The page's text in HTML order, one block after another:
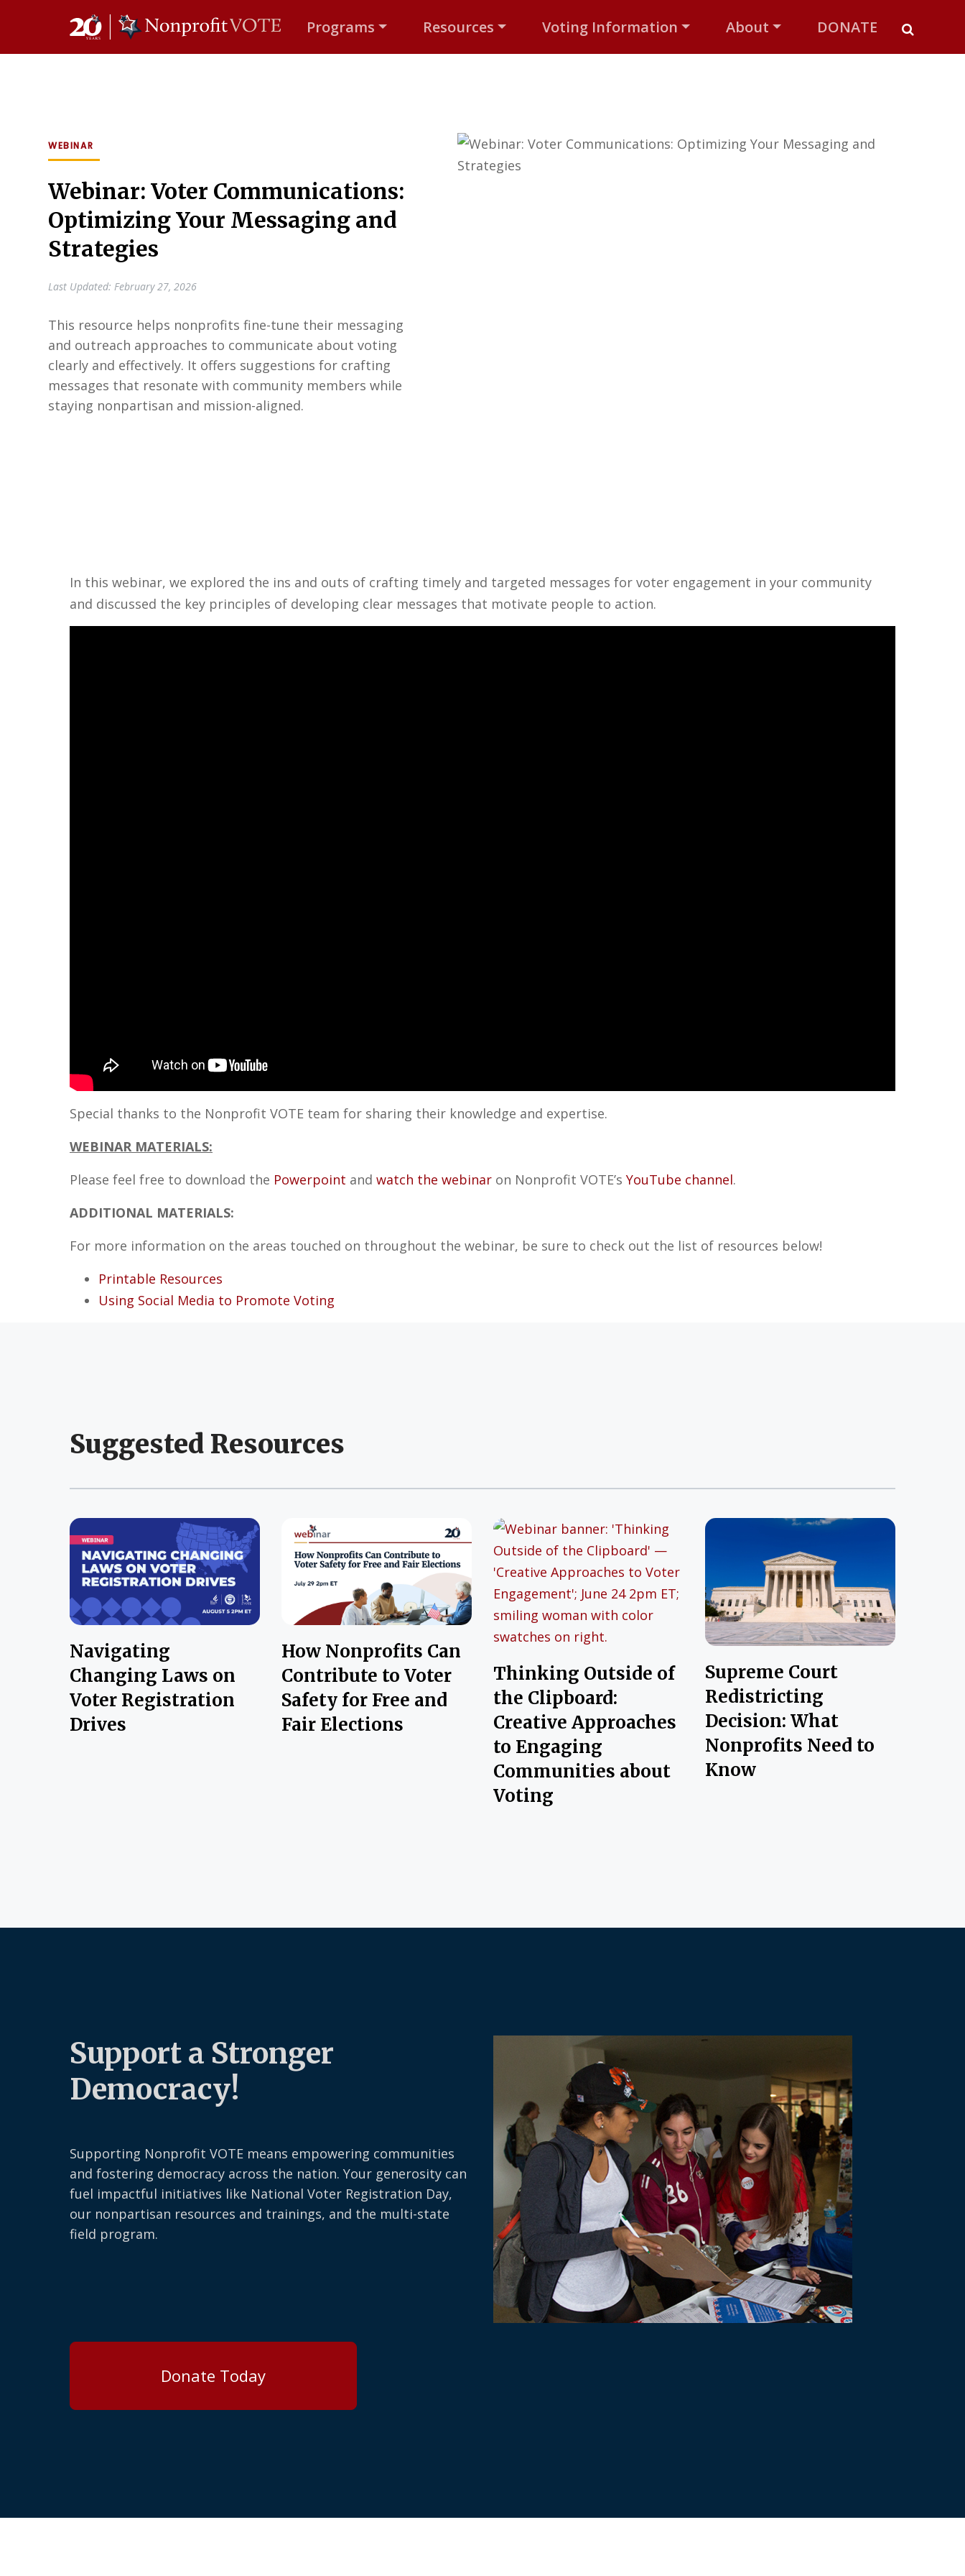
Main Navigation Programs Resources Voting Information About DONATE
WEBINAR
Webinar: Voter Communications:
Optimizing Your Messaging and
Strategies
Last Updated: February 27, 2026
This resource helps nonprofits fine-tune their messaging
and outreach approaches to communicate about voting
clearly and effectively. It offers suggestions for crafting
messages that resonate with community members while
staying nonpartisan and mission-aligned.
In this webinar, we explored the ins and outs of crafting timely and targeted messages for voter engagement in your community
and discussed the key principles of developing clear messages that motivate people to action.
Special thanks to the Nonprofit VOTE team for sharing their knowledge and expertise.
WEBINAR MATERIALS:
Please feel free to download the Powerpoint and watch the webinar on Nonprofit VOTE’s YouTube channel.
ADDITIONAL MATERIALS:
For more information on the areas touched on throughout the webinar, be sure to check out the list of resources below!
Printable Resources
Using Social Media to Promote Voting
Suggested Resources
Navigating
Changing Laws on
Voter Registration
Drives
How Nonprofits Can
Contribute to Voter
Safety for Free and
Fair Elections
Thinking Outside of
the Clipboard:
Creative Approaches
to Engaging
Communities about
Voting
Supreme Court
Redistricting
Decision: What
Nonprofits Need to
Know
Support a Stronger
Democracy!
Supporting Nonprofit VOTE means empowering communities
and fostering democracy across the nation. Your generosity can
fuel impactful initiatives like National Voter Registration Day,
our nonpartisan resources and trainings, and the multi-state
field program.
Donate Today